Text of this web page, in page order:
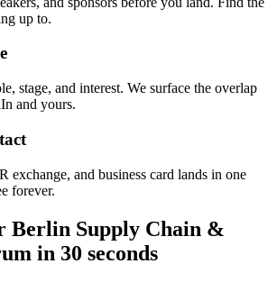
up to.
stage, and interest. We surface the overlap
and yours.
exchange, and business card lands in one
forever.
Berlin Supply Chain &
in 30 seconds